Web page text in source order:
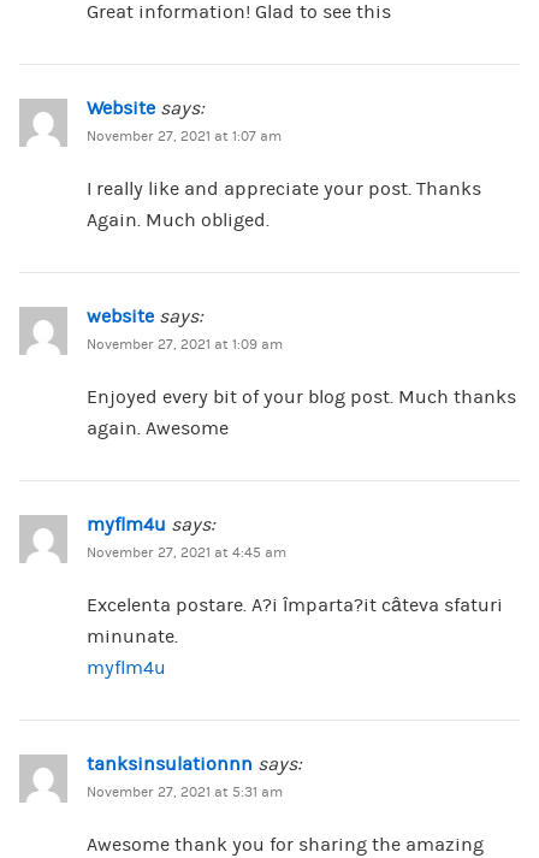
Great information! Glad to see this
Website says:
November 27, 2021 at 1:07 am
I really like and appreciate your post. Thanks
Again. Much obliged.
website says:
November 27, 2021 at 1:09 am
Enjoyed every bit of your blog post. Much thanks
again. Awesome
myflm4u says:
November 27, 2021 at 4:45 am
Excelenta postare. A?i împarta?it câteva sfaturi
minunate.
myflm4u
tanksinsulationnn says:
November 27, 2021 at 5:31 am
Awesome thank you for sharing the amazing